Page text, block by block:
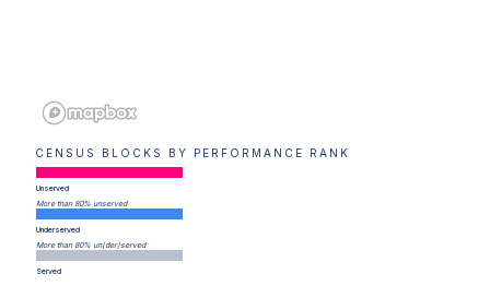
CENSUS BLOCKS BY PERFORMANCE RANK
Unserved
More than 80% unserved
Underserved
More than 80% un(der)served
Served